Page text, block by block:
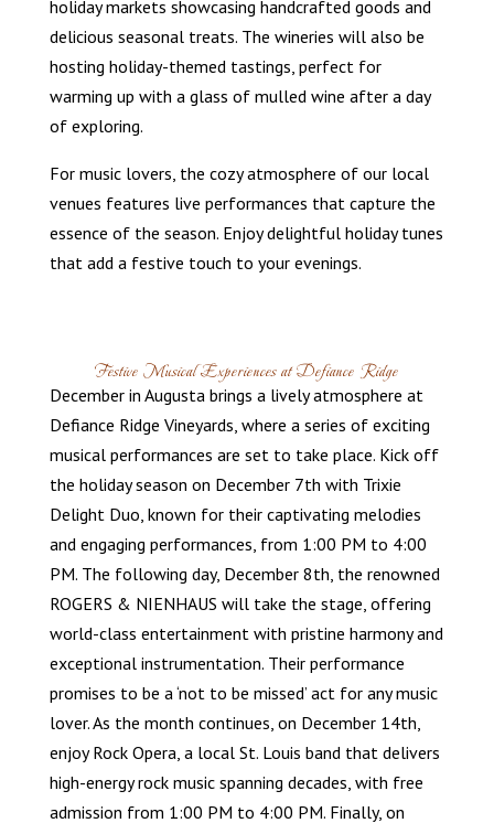
holiday markets showcasing handcrafted goods and
delicious seasonal treats. The wineries will also be
hosting holiday-themed tastings, perfect for
warming up with a glass of mulled wine after a day
of exploring.
For music lovers, the cozy atmosphere of our local
venues features live performances that capture the
essence of the season. Enjoy delightful holiday tunes
that add a festive touch to your evenings.
Festive Musical Experiences at Defiance Ridge
December in Augusta brings a lively atmosphere at
Defiance Ridge Vineyards, where a series of exciting
musical performances are set to take place. Kick off
the holiday season on December 7th with Trixie
Delight Duo, known for their captivating melodies
and engaging performances, from 1:00 PM to 4:00
PM. The following day, December 8th, the renowned
ROGERS & NIENHAUS will take the stage, offering
world-class entertainment with pristine harmony and
exceptional instrumentation. Their performance
promises to be a ‘not to be missed’ act for any music
lover. As the month continues, on December 14th,
enjoy Rock Opera, a local St. Louis band that delivers
high-energy rock music spanning decades, with free
admission from 1:00 PM to 4:00 PM. Finally, on